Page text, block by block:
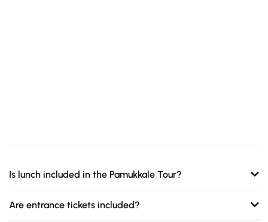
Is lunch included in the Pamukkale Tour?
Are entrance tickets included?